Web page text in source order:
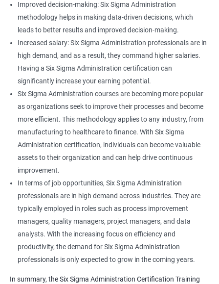
Improved decision-making: Six Sigma Administration
methodology helps in making data-driven decisions, which
leads to better results and improved decision-making.
Increased salary: Six Sigma Administration professionals are in
high demand, and as a result, they command higher salaries.
Having a Six Sigma Administration certification can
significantly increase your earning potential.
Six Sigma Administration courses are becoming more popular
as organizations seek to improve their processes and become
more efficient. This methodology applies to any industry, from
manufacturing to healthcare to finance. With Six Sigma
Administration certification, individuals can become valuable
assets to their organization and can help drive continuous
improvement.
In terms of job opportunities, Six Sigma Administration
professionals are in high demand across industries. They are
typically employed in roles such as process improvement
managers, quality managers, project managers, and data
analysts. With the increasing focus on efficiency and
productivity, the demand for Six Sigma Administration
professionals is only expected to grow in the coming years.
In summary, the Six Sigma Administration Certification Training